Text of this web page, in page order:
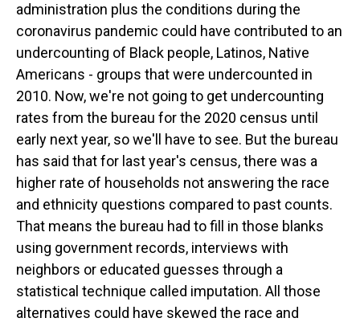
administration plus the conditions during the
coronavirus pandemic could have contributed to an
undercounting of Black people, Latinos, Native
Americans - groups that were undercounted in
2010. Now, we're not going to get undercounting
rates from the bureau for the 2020 census until
early next year, so we'll have to see. But the bureau
has said that for last year's census, there was a
higher rate of households not answering the race
and ethnicity questions compared to past counts.
That means the bureau had to fill in those blanks
using government records, interviews with
neighbors or educated guesses through a
statistical technique called imputation. All those
alternatives could have skewed the race and